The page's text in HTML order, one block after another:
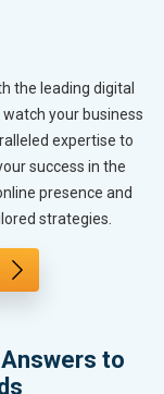
the leading digital
your business
expertise to
success in the
presence and
strategies.
to